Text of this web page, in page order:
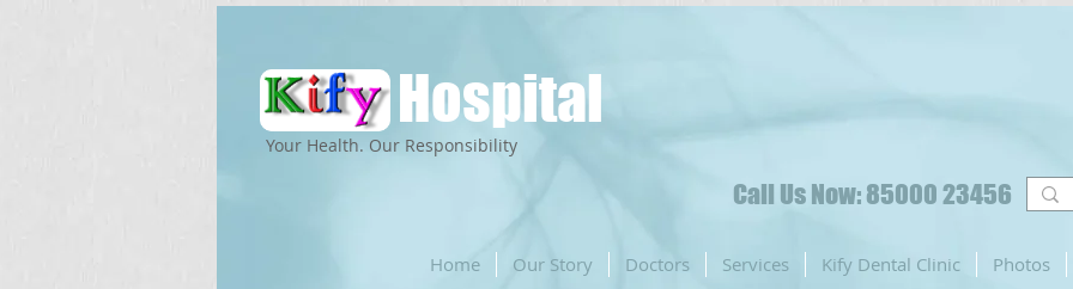
Hospital
Call Us Now: 85000 23456
Home Our Story Doctors Services Kify Dental Clinic Photos
Your Health. Our Responsibility